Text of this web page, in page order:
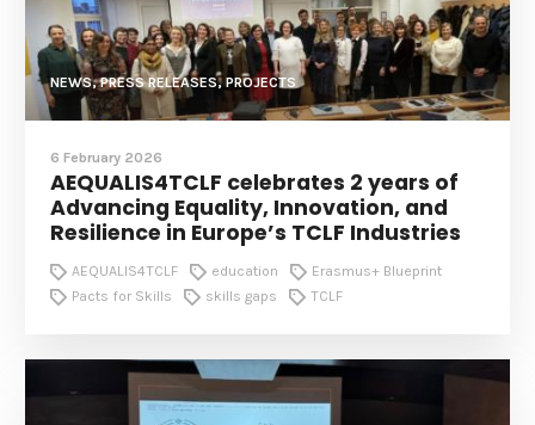
NEWS, PRESS RELEASES, PROJECTS
6 February 2026
AEQUALIS4TCLF celebrates 2 years of
Advancing Equality, Innovation, and
Resilience in Europe’s TCLF Industries
AEQUALIS4TCLF education
Erasmus+ Blueprint
Pacts for Skills
skills gaps TCLF